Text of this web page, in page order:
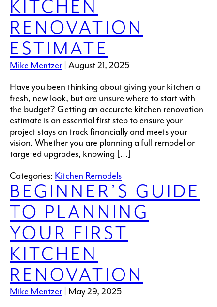
KITCHEN
RENOVATION
ESTIMATE
Mike Mentzer August 21, 2025
Have you been thinking about giving your kitchen a
fresh, new look, but are unsure where to start with
the budget? Getting an accurate kitchen renovation
estimate is an essential first step to ensure your
project stays on track financially and meets your
vision. Whether you are planning a full remodel or
targeted upgrades, knowing […]
Categories: Kitchen Remodels
BEGINNER’S GUIDE
TO PLANNING
YOUR FIRST
KITCHEN
RENOVATION
Mike Mentzer
May 29, 2025